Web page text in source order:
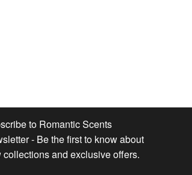
to Romantic Scents
- Be the first to know about
collections and exclusive offers.